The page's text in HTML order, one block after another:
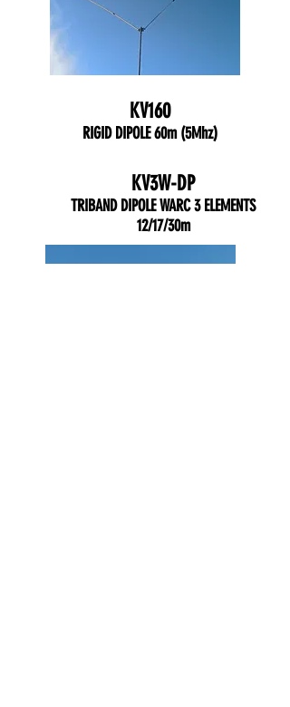
KV160
RIGID DIPOLE 60m (5Mhz)
KV3W-DP
TRIBAND DIPOLE WARC 3 ELEMENTS
12/17/30m